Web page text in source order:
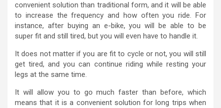
convenient solution than traditional form, and it will be able
to increase the frequency and how often you ride. For
instance, after buying an e-bike, you will be able to be
super fit and still tired, but you will even have to handle it.
It does not matter if you are fit to cycle or not, you will still
get tired, and you can continue riding while resting your
legs at the same time.
It will allow you to go much faster than before, which
means that it is a convenient solution for long trips when